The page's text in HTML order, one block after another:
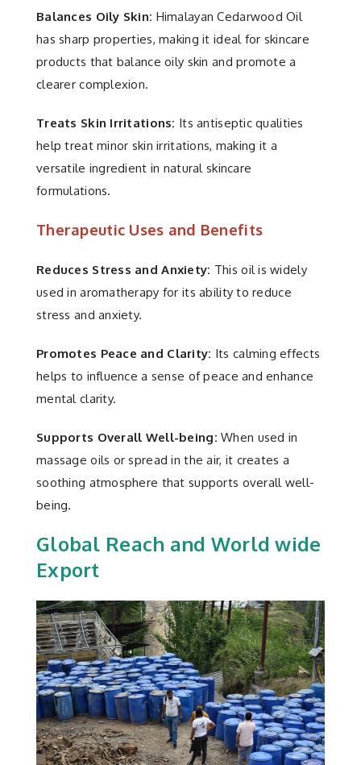
Balances Oily Skin: Himalayan Cedarwood Oil
has sharp properties, making it ideal for skincare
products that balance oily skin and promote a
clearer complexion.
Treats Skin Irritations: Its antiseptic qualities
help treat minor skin irritations, making it a
versatile ingredient in natural skincare
formulations.
Therapeutic Uses and Benefits
Reduces Stress and Anxiety: This oil is widely
used in aromatherapy for its ability to reduce
stress and anxiety.
Promotes Peace and Clarity: Its calming effects
helps to influence a sense of peace and enhance
mental clarity.
Supports Overall Well-being: When used in
massage oils or spread in the air, it creates a
soothing atmosphere that supports overall well-
being.
Global Reach and World wide
Export